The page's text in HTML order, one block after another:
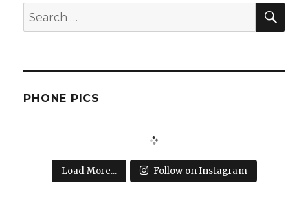
Search
for:
PHONE PICS
Load More... Follow on Instagram